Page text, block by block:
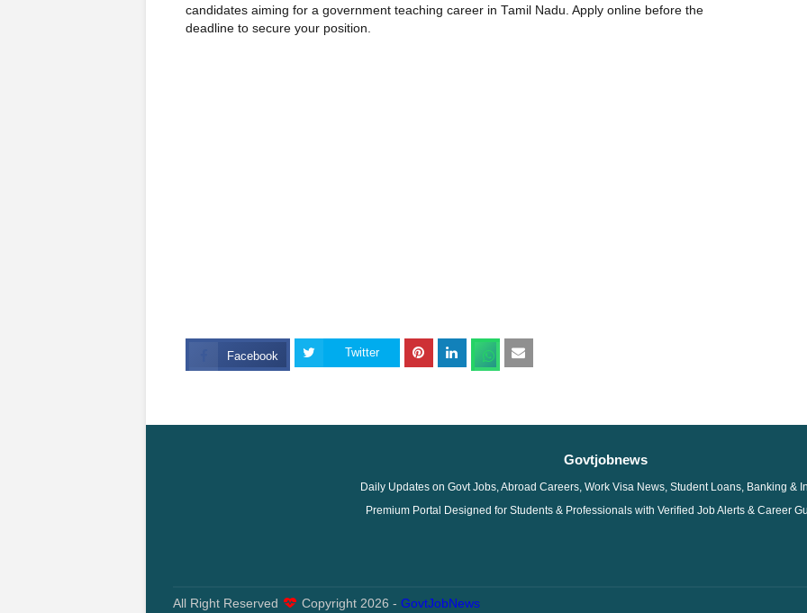
candidates aiming for a government teaching career in Tamil Nadu. Apply online before the
deadline to secure your position.
Facebook Twitter
Govtjobnews
Daily Updates on Govt Jobs, Abroad Careers, Work Visa News, Student Loans, Banking &
Premium Portal Designed for Students & Professionals with Verified Job Alerts & Career
All Right Reserved Copyright 2026 - GovtJobNews